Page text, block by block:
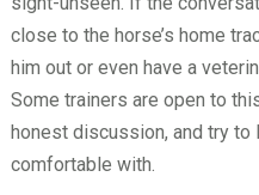
close to the horse’s home
him out or even have a
Some trainers are open to
honest discussion, and try to
comfortable with.